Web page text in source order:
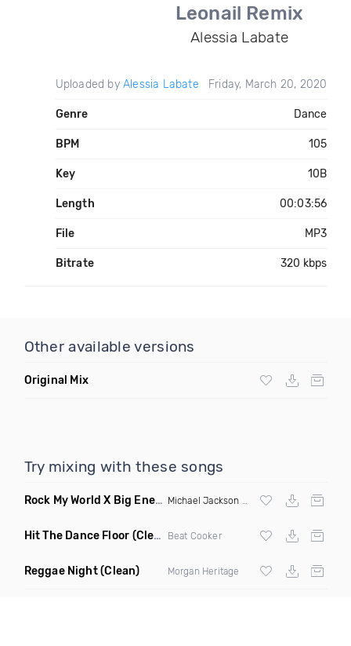
Leonail Remix
Alessia Labate
Uploaded by Alessia Labate Friday, March 20, 2020
Genre Dance
BPM 105
Key 10B
Length 00:03:56
File MP3
Bitrate 320 kbps
Other available versions
Original Mix
Try mixing with these songs
Rock My World X Big Energy X Michael Jackson X Latto Michael Jackson
Hit The Dance Floor (Clean) Beat Cooker
Reggae Night(Clean) Morgan Heritage